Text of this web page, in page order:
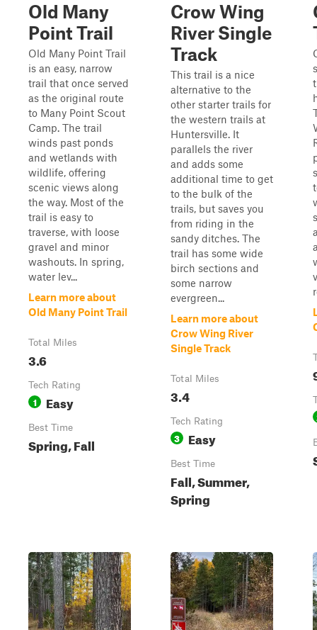
Old Many
Point Trail
Old Many Point Trail
is an easy, narrow
trail that once served
as the original route
to Many Point Scout
Camp. The trail
winds past ponds
and wetlands with
wildlife, offering
scenic views along
the way. Most of the
trail is easy to
traverse, with loose
gravel and minor
washouts. In spring,
water lev...
Learn more about
Old Many Point Trail
Total Miles
3.6
Tech Rating
1 Easy
Best Time
Spring, Fall
Crow Wing
River Single
Track
This trail is a nice
alternative to the
other starter trails for
the western trails at
Huntersville. It
parallels the river
and adds some
additional time to get
to the bulk of the
trails, but saves you
from riding in the
sandy ditches. The
trail has some wide
birch sections and
some narrow
evergreen...
Learn more about
Crow Wing River
Single Track
Total Miles
3.4
Tech Rating
3 Easy
Best Time
Fall, Summer,
Spring